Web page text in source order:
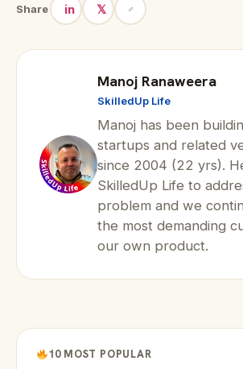
Share in 𝕏
Manoj Ranaweera
SkilledUp Life
Manoj has been
startups and related
since 2004 (22 yrs).
SkilledUp Life to
problem and we
the most demanding
our own product.
10 MOST POPULAR